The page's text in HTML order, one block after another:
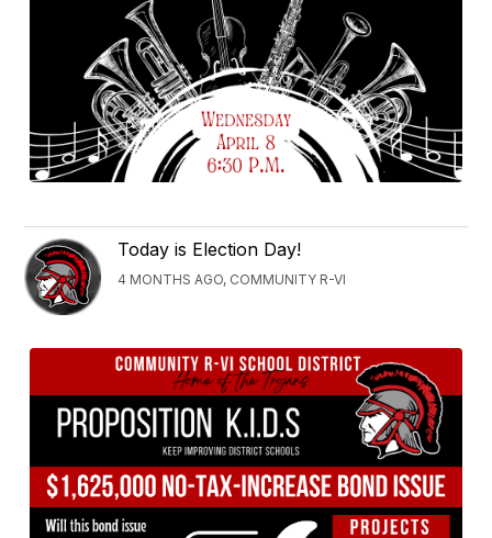
Today is Election Day!
4 MONTHS AGO, COMMUNITY R-VI